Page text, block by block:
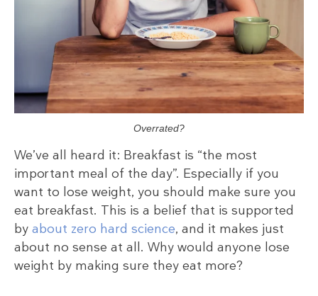
Overrated?
We’ve all heard it: Breakfast is “the most
important meal of the day”. Especially if you
want to lose weight, you should make sure you
eat breakfast. This is a belief that is supported
by about zero hard science, and it makes just
about no sense at all. Why would anyone lose
weight by making sure they eat more?